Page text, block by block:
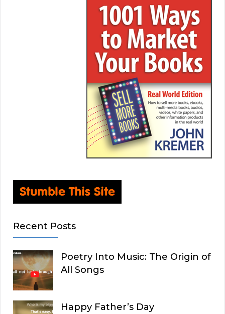
Recent Posts
Poetry Into Music: The Origin of
All Songs
Happy Father’s Day